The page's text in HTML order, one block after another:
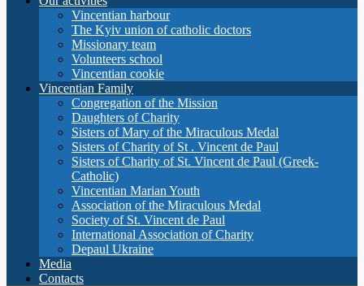
Vincentian harbour
The Kyiv union of catholic doctors
Missionary team
Volunteers school
Vincentian cookie
Vincentian Family
Congregation of the Mission
Daughters of Charity
Sisters of Mary of the Miraculous Medal
Sisters of Charity of St . Vincent de Paul
Sisters of Charity of St. Vincent de Paul (Greek-
Catholic)
Vincentian Marian Youth
Association of the Miraculous Medal
Society of St. Vincent de Paul
International Association of Charity
Depaul Ukraine
Media
Contacts